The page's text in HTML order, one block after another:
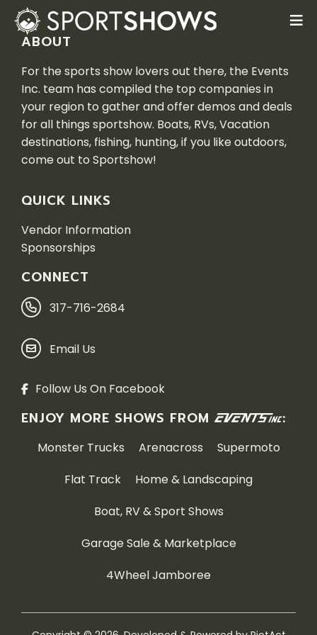
ABOUT
For the sports show lovers out there, the Events
Inc. team has compiled the top companies in
your region to gather and offer demos and deals
for all things sportshow. Boats, RVs, Vacation
destinations, fishing, hunting, if you like outdoors,
come out to Sportshow!
QUICK LINKS
Vendor Information
Sponsorships
CONNECT
317-716-2684
Email Us
Follow Us On Facebook
ENJOY MORE SHOWS FROM :
Monster Trucks Arenacross
Supermoto
Flat Track
Home & Landscaping
Boat, RV & Sport Shows
Garage Sale & Marketplace
4Wheel Jamboree